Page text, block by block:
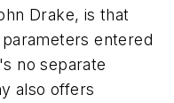
Drake, is that
entered
no separate
also offers